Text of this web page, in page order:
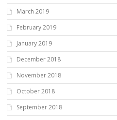
March 2019
February 2019
January 2019
December 2018
November 2018
October 2018
September 2018